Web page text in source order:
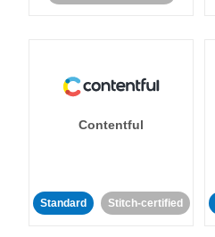
Contentful
Standard Stitch-certified